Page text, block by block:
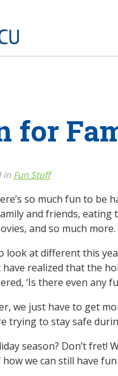
for
in Fun Stuff
so much fun to
and friends,
and so much more.
look at different this
realized that the
‘Is there even any
we just have to get
trying to stay safe
season? Don’t fret!
we can still have